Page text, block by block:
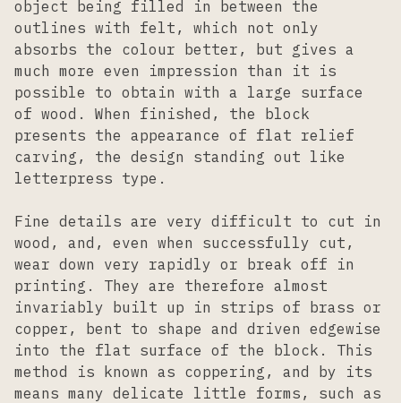
object being filled in between the
outlines with felt, which not only
absorbs the colour better, but gives a
much more even impression than it is
possible to obtain with a large surface
of wood. When finished, the block
presents the appearance of flat relief
carving, the design standing out like
letterpress type.
Fine details are very difficult to cut in
wood, and, even when successfully cut,
wear down very rapidly or break off in
printing. They are therefore almost
invariably built up in strips of brass or
copper, bent to shape and driven edgewise
into the flat surface of the block. This
method is known as coppering, and by its
means many delicate little forms, such as